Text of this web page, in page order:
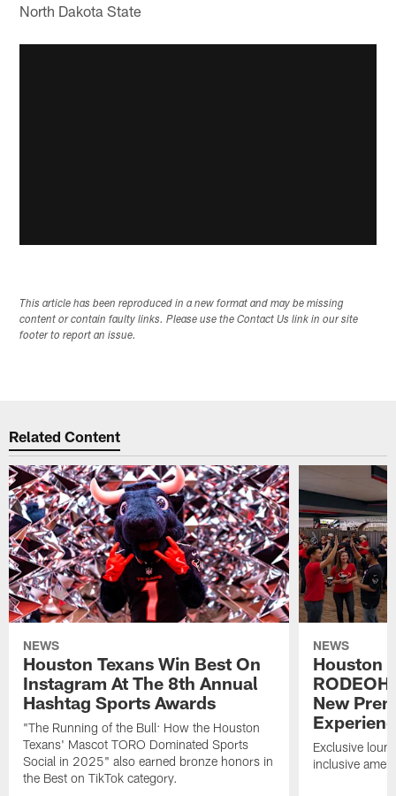
North Dakota State
This article has been reproduced in a new format and may be missing
content or contain faulty links. Please use the Contact Us link in our site
footer to report an issue.
Related Content
NEWS
Houston Texans Win Best On
Instagram At The 8th Annual
Hashtag Sports Awards
"The Running of the Bull: How the Houston
Texans' Mascot TORO Dominated Sports
Social in 2025" also earned bronze honors in
the Best on TikTok category.
NEWS
Houston
New
Exclusive
inclusive